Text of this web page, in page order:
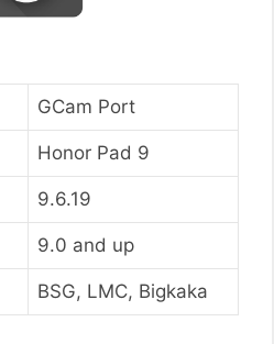
GCam Port
Honor Pad 9
9.6.19
9.0 and up
BSG, LMC, Bigkaka